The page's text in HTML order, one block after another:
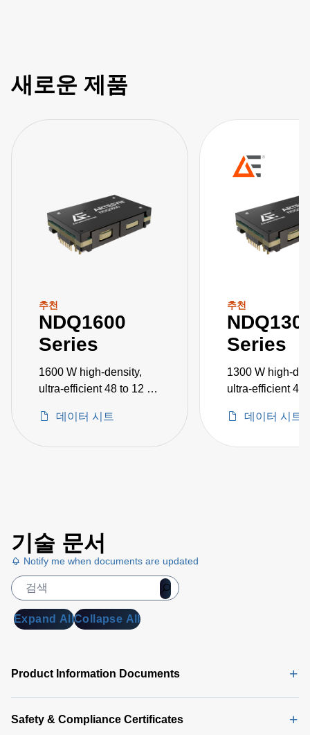
새로운 제품
추천
NDQ1600
Series
1600 W high-density,
ultra-efficient 48 to 12 V
데이터 시트
추천
Series
1300 W high-
ultra-efficient 48
데이터 시트
기술 문서
Notify me when documents are updated
Expand AllCollapse All
Product Information Documents
Safety & Compliance Certificates